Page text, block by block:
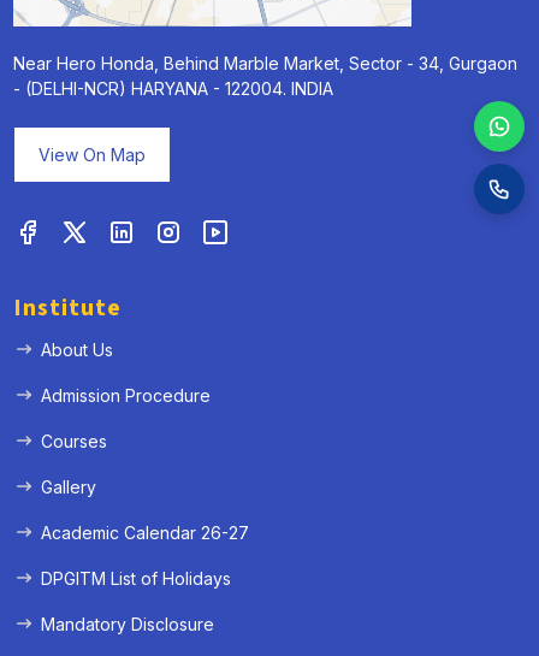
Near Hero Honda, Behind Marble Market, Sector - 34, Gurgaon
- (DELHI-NCR) HARYANA - 122004. INDIA
View On Map
Institute
About Us
Admission Procedure
Courses
Gallery
Academic Calendar 26-27
DPGITM List of Holidays
Mandatory Disclosure